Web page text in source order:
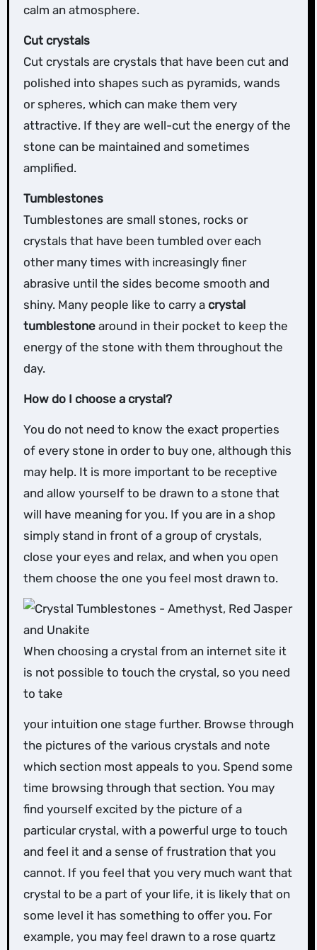
calm an atmosphere.
Cut crystals
Cut crystals are crystals that have been cut and
polished into shapes such as pyramids, wands
or spheres, which can make them very
attractive. If they are well-cut the energy of the
stone can be maintained and sometimes
amplified.
Tumblestones
Tumblestones are small stones, rocks or
crystals that have been tumbled over each
other many times with increasingly finer
abrasive until the sides become smooth and
shiny. Many people like to carry a crystal
tumblestonearound in their pocket to keep the
energy of the stone with them throughout the
day.
How do I choose a crystal?
You do not need to know the exact properties
of every stone in order to buy one, although this
may help. It is more important to be receptive
and allow yourself to be drawn to a stone that
will have meaning for you. If you are in a shop
simply stand in front of a group of crystals,
close your eyes and relax, and when you open
them choose the one you feel most drawn to.
When choosing a crystal from an internet site it
is not possible to touch the crystal, so you need
to take
your intuition one stage further. Browse through
the pictures of the various crystals and note
which section most appeals to you. Spend some
time browsing through that section. You may
find yourself excited by the picture of a
particular crystal, with a powerful urge to touch
and feel it and a sense of frustration that you
cannot. If you feel that you very much want that
crystal to be a part of your life, it is likely that on
some level it has something to offer you. For
example, you may feel drawn to a rose quartz